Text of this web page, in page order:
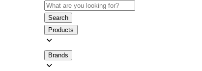
Search
Products
Brands